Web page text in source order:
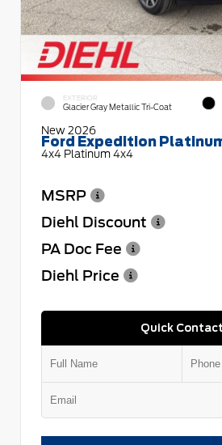
EXTERIOR
Glacier Gray Metallic Tri-Coat
New 2026
Ford Expedition
4x4 Platinum 4x4
MSRP
Diehl Discount
PA Doc Fee
Diehl Price
Quick Contact